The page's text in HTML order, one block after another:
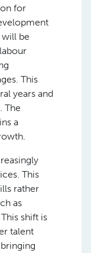
for
will be
This
years and
The
a
This
rather
as
shift is
talent